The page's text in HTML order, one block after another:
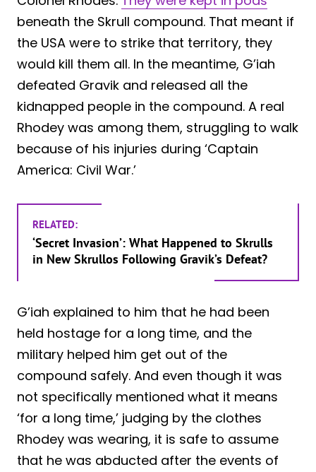
beneath the Skrull compound. That meant if
the USA were to strike that territory, they
would kill them all. In the meantime, G’iah
defeated Gravik and released all the
kidnapped people in the compound. A real
Rhodey was among them, struggling to walk
because of his injuries during ‘Captain
America: Civil War.’
RELATED:
‘Secret Invasion’: What Happened to Skrulls
in New Skrullos Following Gravik’s Defeat?
G’iah explained to him that he had been
held hostage for a long time, and the
military helped him get out of the
compound safely. And even though it was
not specifically mentioned what it means
‘for a long time,’ judging by the clothes
Rhodey was wearing, it is safe to assume
that he was abducted after the events of